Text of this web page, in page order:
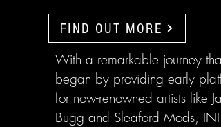
FIND OUT MORE
With a remarkable journey that
began by providing early
for now-renowned artists like
Bugg and Sleaford Mods,